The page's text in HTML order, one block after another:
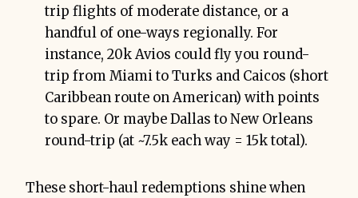
trip flights of moderate distance, or a
handful of one-ways regionally. For
instance, 20k Avios could fly you round-
trip from Miami to Turks and Caicos (short
Caribbean route on American) with points
to spare. Or maybe Dallas to New Orleans
round-trip (at ~7.5k each way = 15k total).
These short-haul redemptions shine when